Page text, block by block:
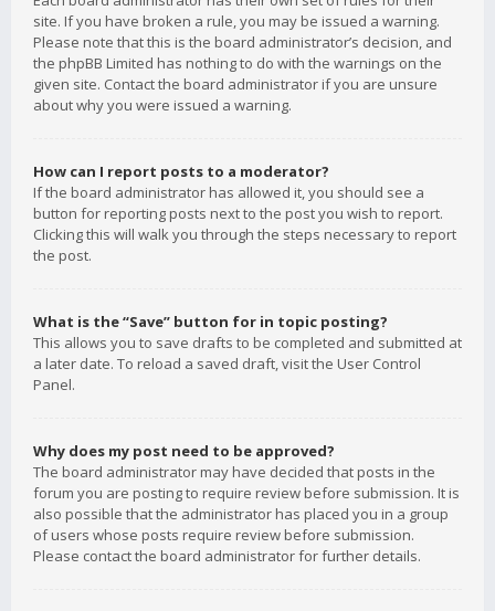
site. If you have broken a rule, you may be issued a warning.
Please note that this is the board administrator’s decision, and
the phpBB Limited has nothing to do with the warnings on the
given site. Contact the board administrator if you are unsure
about why you were issued a warning.
How can I report posts to a moderator?
If the board administrator has allowed it, you should see a
button for reporting posts next to the post you wish to report.
Clicking this will walk you through the steps necessary to report
the post.
What is the “Save” button for in topic posting?
This allows you to save drafts to be completed and submitted at
a later date. To reload a saved draft, visit the User Control
Panel.
Why does my post need to be approved?
The board administrator may have decided that posts in the
forum you are posting to require review before submission. It is
also possible that the administrator has placed you in a group
of users whose posts require review before submission.
Please contact the board administrator for further details.